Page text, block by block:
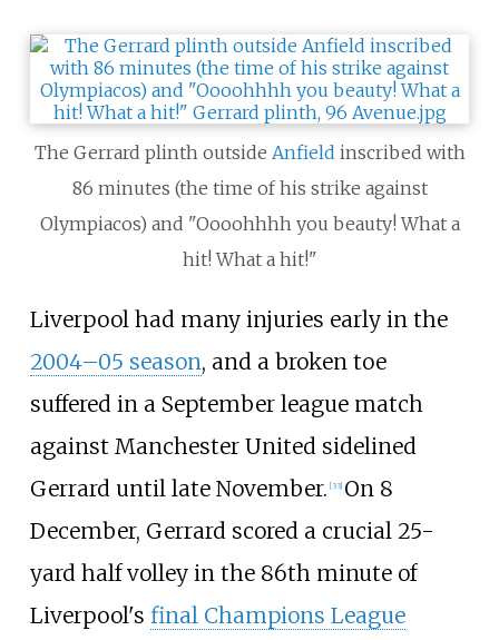
The Gerrard plinth outside Anfield inscribed with
86 minutes (the time of his strike against
Olympiacos) and "Oooohhhh you beauty! What a
hit! What a hit!"
Liverpool had many injuries early in the
2004–05 season, and a broken toe
suffered in a September league match
against Manchester United sidelined
Gerrard until late November. [33] On 8
December, Gerrard scored a crucial 25-
yard half volley in the 86th minute of
Liverpool's final Champions League